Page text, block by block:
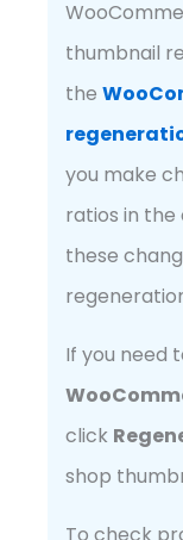
thumbnail
the
you make
ratios in the
these
If you need
click
shop